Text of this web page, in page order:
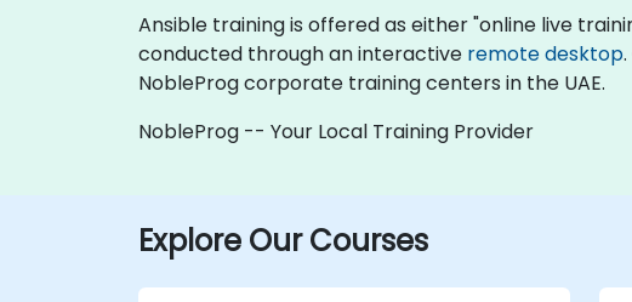
Ansible training is offered as either "online live
conducted through an interactive remote desktop
NobleProg corporate training centers in the UAE.
NobleProg -- Your Local Training Provider
Explore Our Courses